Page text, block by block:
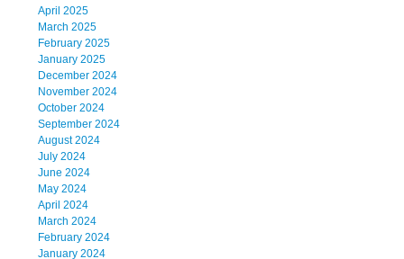
April 2025
March 2025
February 2025
January 2025
December 2024
November 2024
October 2024
September 2024
August 2024
July 2024
June 2024
May 2024
April 2024
March 2024
February 2024
January 2024